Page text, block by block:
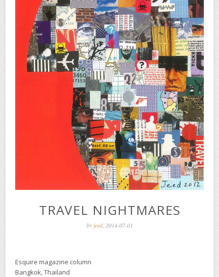
TRAVEL NIGHTMARES
by jeed, 2014-07-01
Esquire magazine column
Bangkok, Thailand